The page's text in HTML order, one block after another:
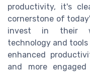
productivity, it's
cornerstone of
invest in their
technology and
enhanced
and more